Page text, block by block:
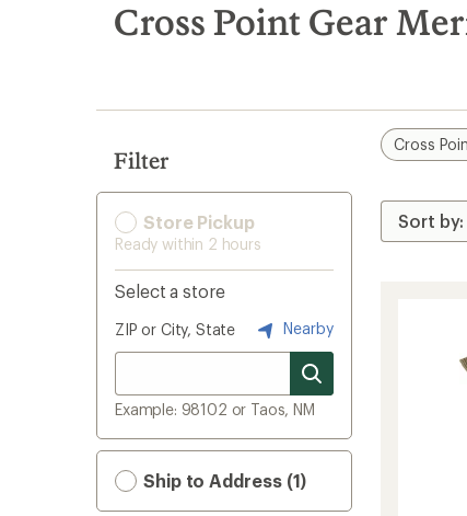
search
results
Cross Point Gear
Filter
Store Pickup
Ready within 2 hours
Select a store
ZIP or City, State Nearby
Example: 98102 or Taos, NM
Ship to Address (1)
Cross